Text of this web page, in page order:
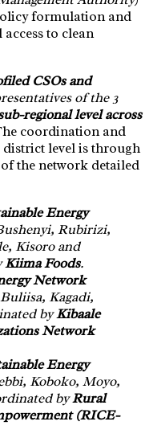
formulation and
to clean
CSOs and
of the 3
regional level across
coordination and
district level is through
the network detailed
Energy
Rubirizi,
Kisoro and
Kiima Foods.
Network
Kagadi,
byKibaale
Network
Energy
Koboko, Moyo,
byRural
(RICE-